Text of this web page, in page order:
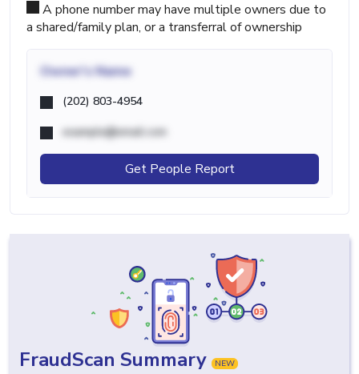
A phone number may have multiple owners due to
a shared/family plan, or a transferral of ownership
Owner's Name
(202) 803-4954
example@email.com
Get People Report
FraudScan Summary NEW